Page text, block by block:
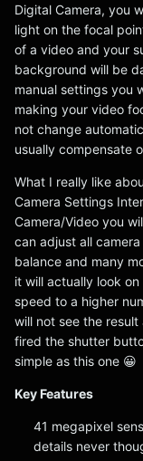
Digital Camera, you
light on the focal
of a video and your
background will be
manual settings you
making your video
not change
usually compensate
What I really like
Camera Settings
Camera/Video you
can adjust all
balance and many
it will actually look
speed to a higher
will not see the
fired the shutter
simple as this one 😀
Key Features
41 megapixel
details never